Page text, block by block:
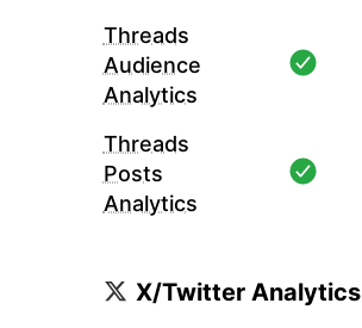
Threads
Audience
Analytics
Threads
Posts
Analytics
X/Twitter Analytics